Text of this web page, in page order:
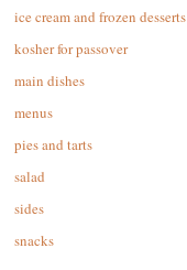
ice cream and frozen desserts
kosher for passover
main dishes
menus
pies and tarts
salad
sides
snacks